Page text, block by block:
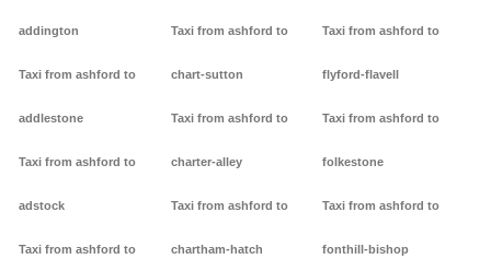
addington
Taxi from ashford to
addlestone
Taxi from ashford to
adstock
Taxi from ashford to
Taxi from ashford to
chart-sutton
Taxi from ashford to
charter-alley
Taxi from ashford to
chartham-hatch
Taxi from ashford to
flyford-flavell
Taxi from ashford to
folkestone
Taxi from ashford to
fonthill-bishop